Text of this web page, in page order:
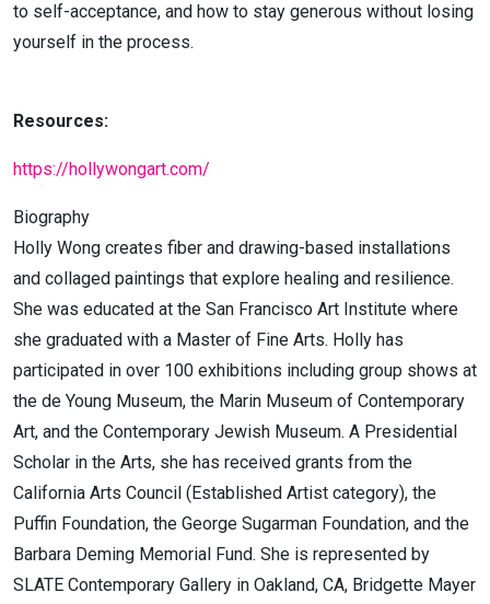
to self-acceptance, and how to stay generous without losing
yourself in the process.
Resources:
https://hollywongart.com/
Biography
Holly Wong creates fiber and drawing-based installations
and collaged paintings that explore healing and resilience.
She was educated at the San Francisco Art Institute where
she graduated with a Master of Fine Arts. Holly has
participated in over 100 exhibitions including group shows at
the de Young Museum, the Marin Museum of Contemporary
Art, and the Contemporary Jewish Museum. A Presidential
Scholar in the Arts, she has received grants from the
California Arts Council (Established Artist category), the
Puffin Foundation, the George Sugarman Foundation, and the
Barbara Deming Memorial Fund. She is represented by
SLATE Contemporary Gallery in Oakland, CA, Bridgette Mayer